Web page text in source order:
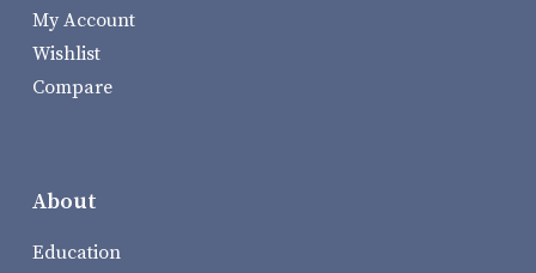
My Account
Wishlist
Compare
About
Education